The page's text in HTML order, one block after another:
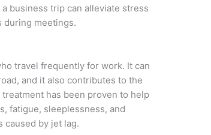
business trip can alleviate stress
during meetings.
travel frequently for work. It can
and it also contributes to the
has been proven to help
fatigue, sleeplessness, and
caused by jet lag.